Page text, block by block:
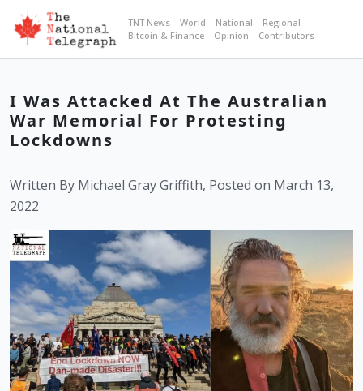
TNT News World National
Regional
Bitcoin & Finance
Opinion Contributors
I Was Attacked At The Australian
War Memorial For Protesting
Lockdowns
Written By Michael Gray Griffith, Posted on March 13,
2022